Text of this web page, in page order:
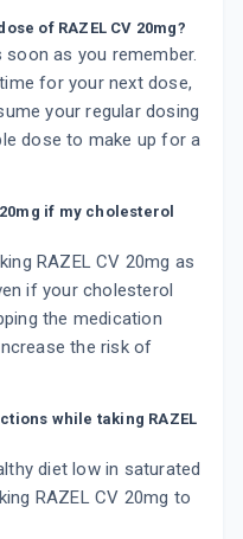
of RAZEL CV 20mg?
as you remember.
for your next dose,
your regular dosing
dose to make up for a
if my cholesterol
RAZEL CV 20mg as
if your cholesterol
the medication
the risk of
while taking RAZEL
diet low in saturated
RAZEL CV 20mg to